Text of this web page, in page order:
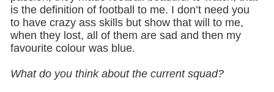
is the definition of football to me. I don’t need you
to have crazy ass skills but show that will to me,
when they lost, all of them are sad and then my
favourite colour was blue.
What do you think about the current squad?